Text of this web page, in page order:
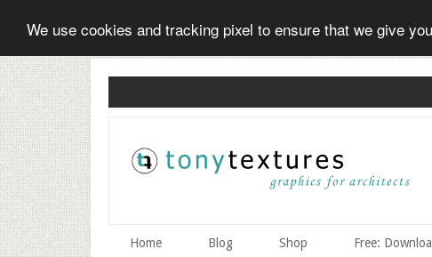
We use cookies and tracking pixel to ensure that we give
Skip
to
secondary
menu
Skip
to
main
content
Skip
to
primary
sidebar
Home Blog Shop Free: